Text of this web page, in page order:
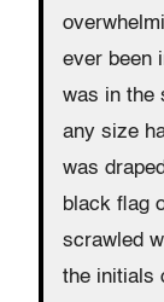
ever been
was in the
any size
was
black flag
scrawled
the initials